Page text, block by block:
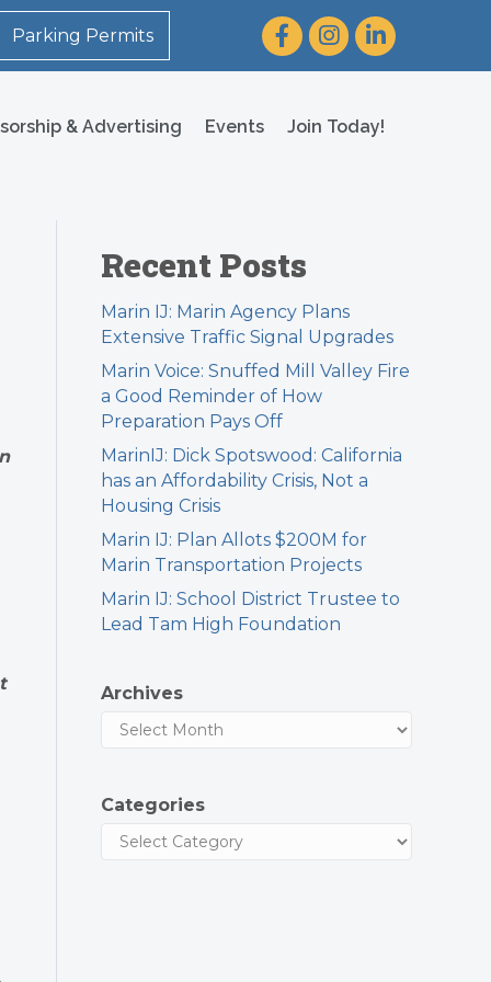
Parking Permits FacebookInstagram
LinkedIn
& Advertising Events Join Today!
Recent Posts
Marin IJ: Marin Agency Plans
Extensive Traffic Signal Upgrades
Marin Voice: Snuffed Mill Valley Fire
a Good Reminder of How
Preparation Pays Off
MarinIJ: Dick Spotswood: California
has an Affordability Crisis, Not a
Housing Crisis
Marin IJ: Plan Allots $200M for
Marin Transportation Projects
Marin IJ: School District Trustee to
Lead Tam High Foundation
Archives
Categories